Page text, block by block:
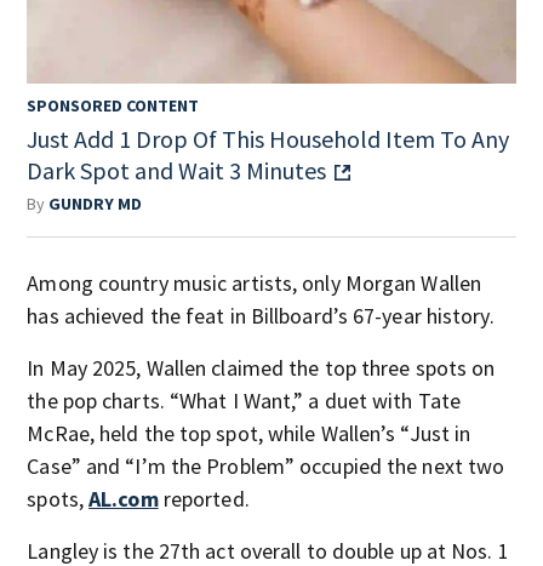
SPONSORED CONTENT
Just Add 1 Drop Of This Household Item To Any
Dark Spot and Wait 3 Minutes
By GUNDRY MD
Among country music artists, only Morgan Wallen
has achieved the feat in Billboard’s 67-year history.
In May 2025, Wallen claimed the top three spots on
the pop charts. “What I Want,” a duet with Tate
McRae, held the top spot, while Wallen’s “Just in
Case” and “I’m the Problem” occupied the next two
spots,AL.comreported.
Langley is the 27th act overall to double up at Nos. 1